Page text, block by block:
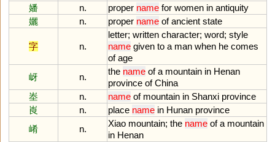
嬏
n. proper name for women in antiquity
孋
n. proper name of ancient state
字 n.
letter; written character; word; style
name given to a man when he comes
of age
岈
n.
the name of a mountain in Henan
province of China
峚
n. name of mountain in Shanxi province
崀
n. place name in Hunan province
崤
n.
Xiao mountain; the name of a mountain
in Henan